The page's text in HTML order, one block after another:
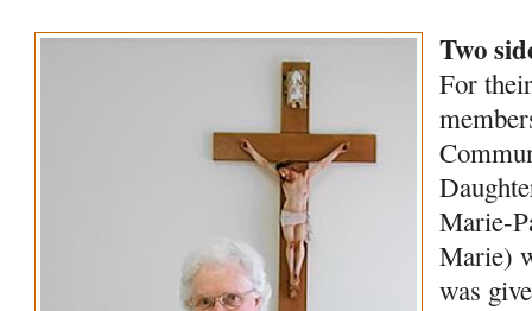
Two
For
Marie-
Marie)
was